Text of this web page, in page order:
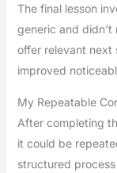
The final lesson
generic and
offer relevant next
improved
My Repeatable
After completing
it could be
structured